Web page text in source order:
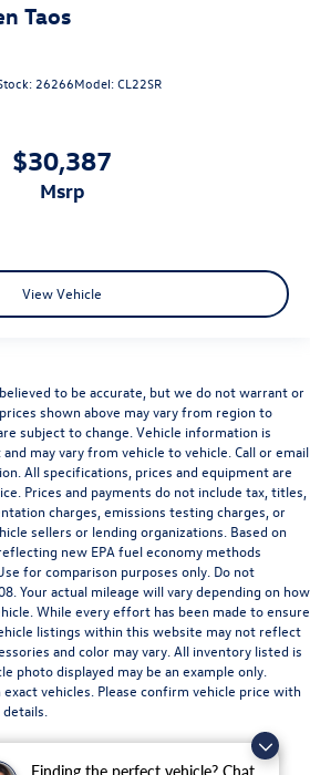
Finding the perfect vehicle? Chat
Taos
26266Model:CL22SR
$30,387
msrp
View Vehicle
to be accurate, but we do not warrant or
shown above may vary from region to
subject to change. Vehicle information is
may vary from vehicle to vehicle. Call or email
All specifications, prices and equipment are
Prices and payments do not include tax, titles,
charges, emissions testing charges, or
sellers or lending organizations. Based on
new EPA fuel economy methods
for comparison purposes only. Do not
Your actual mileage will vary depending on how
While every effort has been made to ensure
listings within this website may not reflect
and color may vary. All inventory listed is
photo displayed may be an example only.
vehicles. Please confirm vehicle price with